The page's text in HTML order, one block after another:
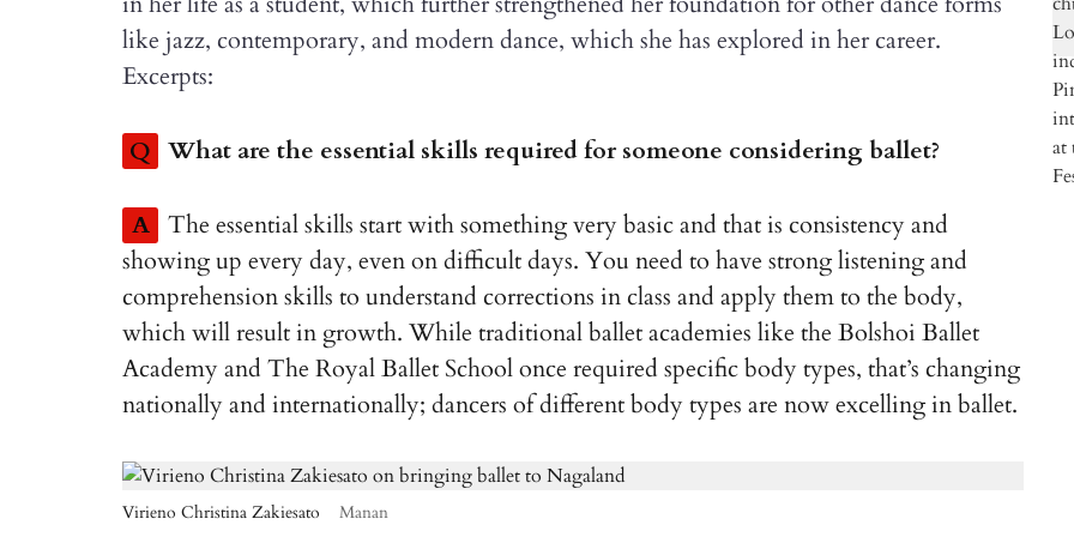
like jazz, contemporary, and modern dance, which she has explored in her career.
Excerpts:
Q What are the essential skills required for someone considering ballet?
A The essential skills start with something very basic and that is consistency and
showing up every day, even on difficult days. You need to have strong listening and
comprehension skills to understand corrections in class and apply them to the body,
which will result in growth. While traditional ballet academies like the Bolshoi Ballet
Academy and The Royal Ballet School once required specific body types, that’s changing
nationally and internationally; dancers of different body types are now excelling in ballet.
Virieno Christina Zakiesato Manan